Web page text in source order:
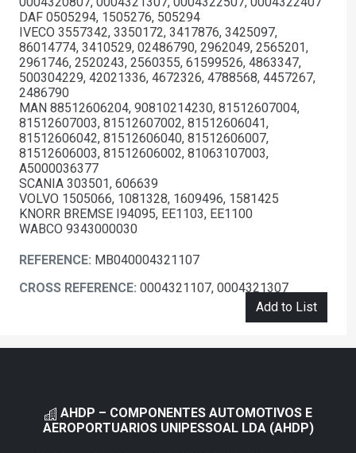
DAF 0505294, 1505276, 505294
IVECO 3557342, 3350172, 3417876, 3425097,
86014774, 3410529, 02486790, 2962049, 2565201,
2961746, 2520243, 2560355, 61599526, 4863347,
500304229, 42021336, 4672326, 4788568, 4457267,
2486790
MAN 88512606204, 90810214230, 81512607004,
81512607003, 81512607002, 81512606041,
81512606042, 81512606040, 81512606007,
81512606003, 81512606002, 81063107003,
A5000036377
SCANIA 303501, 606639
VOLVO 1505066, 1081328, 1609496, 1581425
KNORR BREMSE I94095, EE1103, EE1100
WABCO 9343000030
REFERENCE: MB040004321107
CROSS REFERENCE: 0004321107, 0004321307
Add to List
AHDP – COMPONENTES AUTOMOTIVOS E
AEROPORTUARIOS UNIPESSOAL LDA (AHDP)